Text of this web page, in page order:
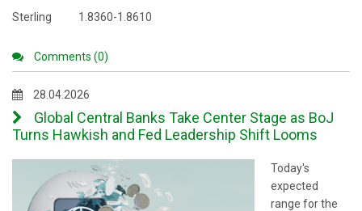
Sterling 1.8360-1.8610
Comments (0)
28.04.2026
Global Central Banks Take Center Stage as BoJ
Turns Hawkish and Fed Leadership Shift Looms
Today's
expected
range for the